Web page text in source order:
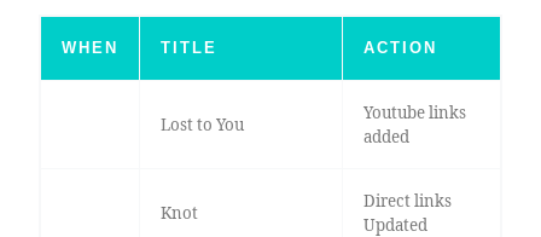
WHEN TITLE ACTION
Lost to You
Youtube links
added
Knot
Direct links
Updated